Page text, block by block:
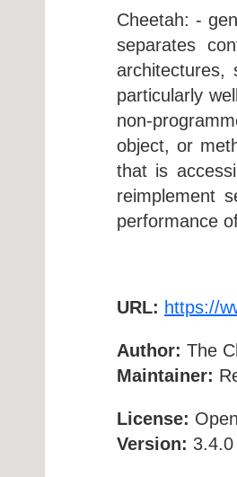
Cheetah: -
separates
architectures,
particularly
non-
object, or
that is
reimplement
performance
URL: https://
Author: The
Maintainer:
License:
Version: 3.4.0